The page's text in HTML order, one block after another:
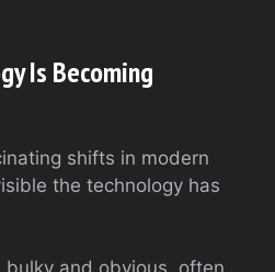
Is Becoming
shifts in modern
the technology has